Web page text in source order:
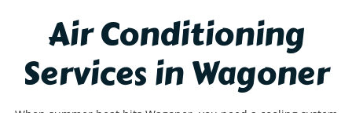
Air Conditioning
Services in Wagoner